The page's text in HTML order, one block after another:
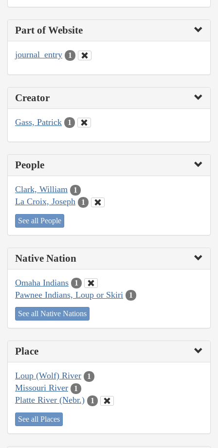
Part of Website
journal_entry 1
Creator
Gass, Patrick 1
People
Clark, William 1
La Croix, Joseph 1
See all People
Native Nation
Omaha Indians 1
Pawnee Indians, Loup or Skiri 1
See all Native Nations
Place
Loup (Wolf) River 1
Missouri River 1
Platte River (Nebr.) 1
See all Places